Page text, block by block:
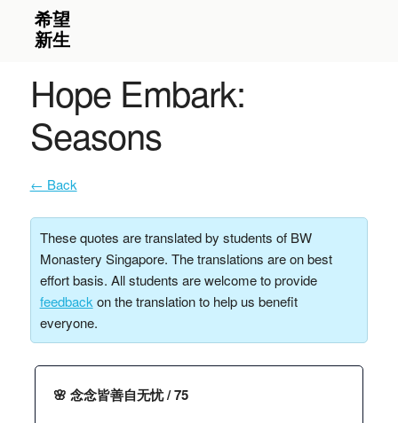
Hope Embark:
Seasons
← Back
These quotes are translated by students of BW
Monastery Singapore. The translations are on best
effort basis. All students are welcome to provide
feedback on the translation to help us benefit
everyone.
🌸 念念皆善自无忧 / 75